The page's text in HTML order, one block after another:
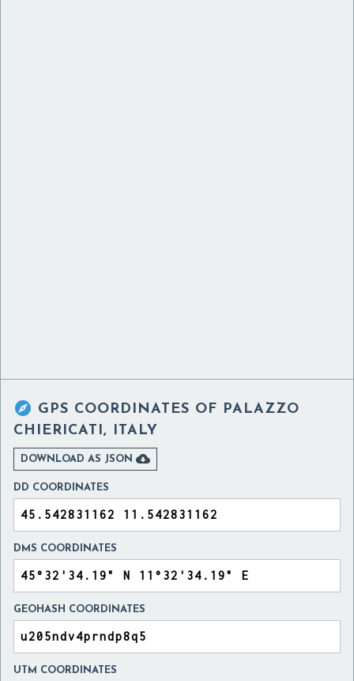
 GPS COORDINATES OF PALAZZO
CHIERICATI, ITALY
DOWNLOAD AS JSON 
DD COORDINATES
DMS COORDINATES
GEOHASH COORDINATES
UTM COORDINATES